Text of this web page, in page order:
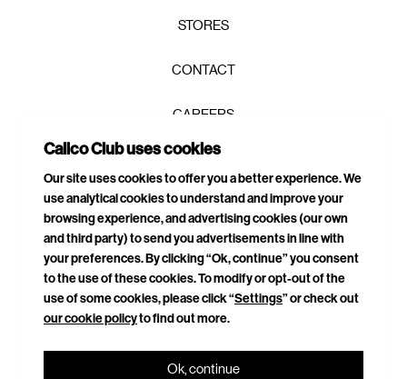
STORES
CONTACT
CAREERS
PRIVACY POLICY
TERMS & CONDITIONS
DELIVERIES & RETURNS
SITEMAP
CONNECT WITH US
Calico Club uses cookies
Our site uses cookies to offer you a better experience. We
use analytical cookies to understand and improve your
browsing experience, and advertising cookies (our own
and third party) to send you advertisements in line with
your preferences. By clicking “Ok, continue” you consent
to the use of these cookies. To modify or opt-out of the
use of some cookies, please click “Settings” or check out
our cookie policyto find out more.
Ok, continue